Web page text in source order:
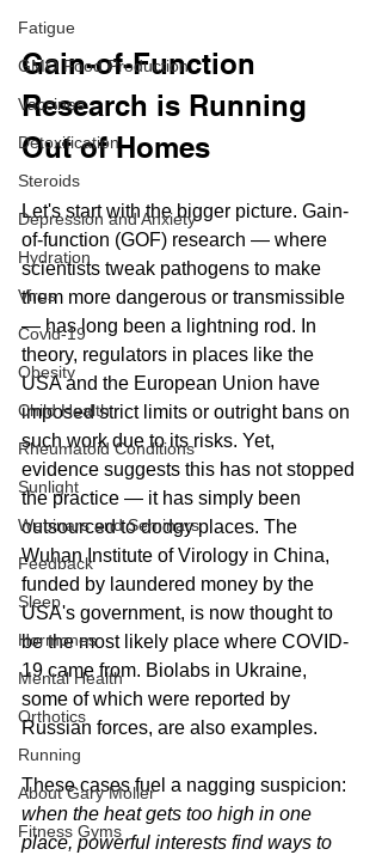
Fatigue
GMO Food Production
Vaccines
Detoxification
Steroids
Depression and Anxiety
Hydration
Virus
Covid-19
Obesity
Child Health
Rheumatoid Conditions
Sunlight
Webinars and Seminars
Feedback
Sleep
Hormones
Mental Health
Orthotics
Running
About Gary Moller
Fitness Gyms
Gain-of-Function
Research is Running
Out of Homes
Let's start with the bigger picture. Gain-
of-function (GOF) research — where
scientists tweak pathogens to make
them more dangerous or transmissible
— has long been a lightning rod. In
theory, regulators in places like the
USA and the European Union have
imposed strict limits or outright bans on
such work due to its risks. Yet,
evidence suggests this has not stopped
the practice — it has simply been
outsourced to dodgy places. The
Wuhan Institute of Virology in China,
funded by laundered money by the
USA's government, is now thought to
be the most likely place where COVID-
19 came from. Biolabs in Ukraine,
some of which were reported by
Russian forces, are also examples.
These cases fuel a nagging suspicion:
when the heat gets too high in one
place, powerful interests find ways to